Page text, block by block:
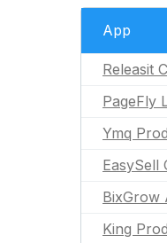
App
Releasit
PageFly
Ymq
EasySell
BixGrow
King